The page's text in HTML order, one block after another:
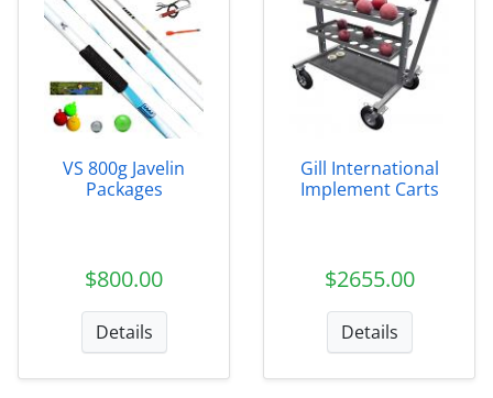
VS 800g Javelin
Packages
$800.00
Details
Gill International
Implement Carts
$2655.00
Details